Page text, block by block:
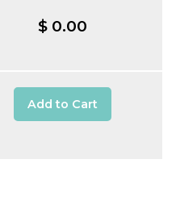
$ 0.00
Add to Cart